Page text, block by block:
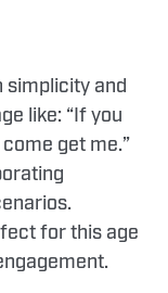
simplicity and
like: “If you
get me.”
for this age